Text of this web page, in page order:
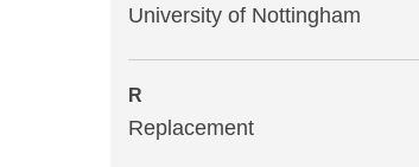
University of Nottingham
R
Replacement